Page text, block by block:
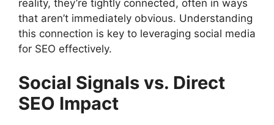
reality, they’re tightly connected, often in ways
that aren’t immediately obvious. Understanding
this connection is key to leveraging social media
for SEO effectively.
Social Signals vs. Direct
SEO Impact